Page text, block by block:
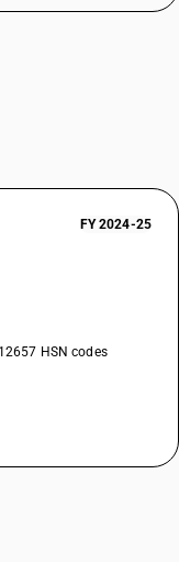
FY 2024-25
HSN codes